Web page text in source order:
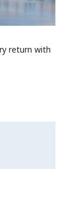
return with